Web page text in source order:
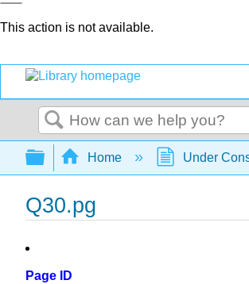
This action is not available.
Search
Expand/collapse global
Home Under
Q30.pg
Page ID